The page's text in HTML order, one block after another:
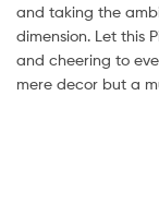
and taking the
dimension. Let this
and cheering to
mere decor but a